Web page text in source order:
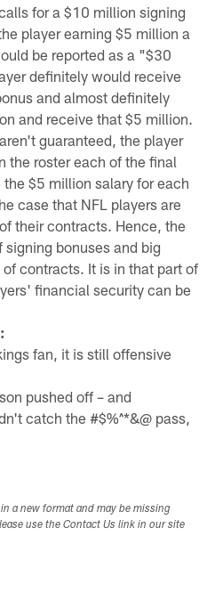
for a $10 million signing
player earning $5 million a
be reported as a "$30
definitely would receive
and almost definitely
and receive that $5 million.
guaranteed, the player
the roster each of the final
$5 million salary for each
case that NFL players are
their contracts. Hence, the
bonuses and big
contracts. It is in that part of
financial security can be
fan, it is still offensive
pushed off – and
catch the #$%^*&@ pass,
a new format and may be missing
use the Contact Us link in our site